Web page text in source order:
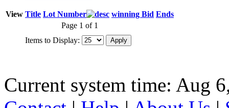
View Title Lot Number winning Bid Ends
Page 1 of 1
Items to Display:
Current system time: Aug